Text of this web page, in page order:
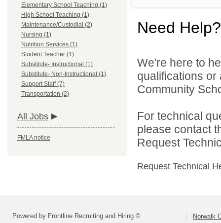
Elementary School Teaching (1)
High School Teaching (1)
Maintenance/Custodial (2)
Nursing (1)
Nutrition Services (1)
Student Teacher (1)
Substitute- Instructional (1)
Substitute- Non-Instructional (1)
Support Staff (7)
Transportation (2)
All Jobs
FMLA notice
Need Help?
We're here to
qualifications
Community
For technical
please contact
Request
Request Technical
Powered by Frontline Recruiting and Hiring © Norwalk